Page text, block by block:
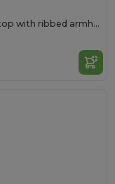
BRENDA Slim-fit tank top with ribbed armholes and loose and rolled ribbed collar